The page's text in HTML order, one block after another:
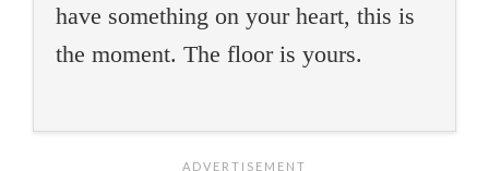
have something on your heart, this is
the moment. The floor is yours.